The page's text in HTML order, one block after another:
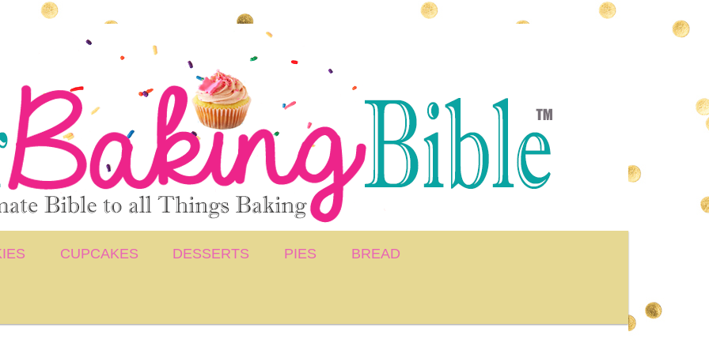
CUPCAKES DESSERTS PIES BREAD